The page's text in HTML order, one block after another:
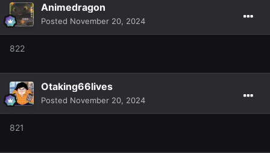
Animedragon
Posted November 20, 2024
822
Otaking66lives
Posted November 20, 2024
821